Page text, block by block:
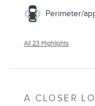
Perimeter/
All 23 Highlights
A CLOSER